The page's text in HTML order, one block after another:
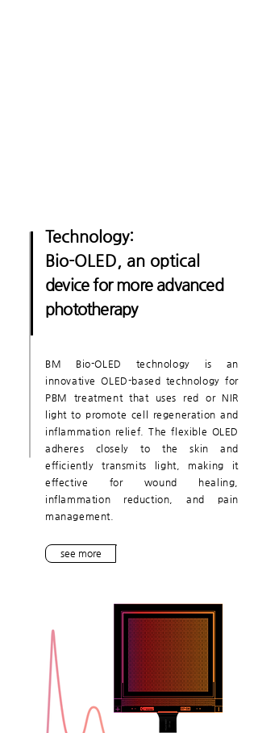
Technology:
Bio-OLED, an optical
device for more advanced
phototherapy
BM Bio-OLED technology is an
innovative OLED-based technology for
PBM treatment that uses red or NIR
light to promote cell regeneration and
inflammation relief. The flexible OLED
adheres closely to the skin and
efficiently transmits light, making it
effective for wound healing,
inflammation reduction, and pain
management.
see more